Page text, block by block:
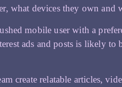
what devices they own and
mobile user with a
ads and posts is likely
create relatable articles,